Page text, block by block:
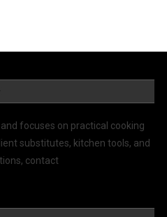
focuses on practical cooking
substitutes, kitchen tools, and
contact